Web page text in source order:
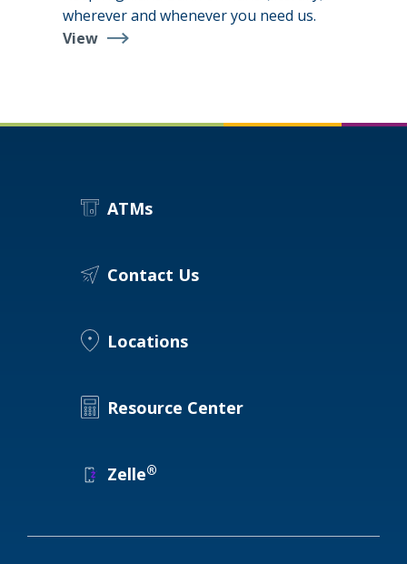
wherever and whenever you need us.
View
Digital
ATMs
Contact Us
Locations
Resource Center
Zelle®